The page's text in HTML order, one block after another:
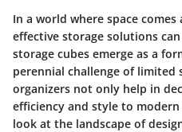
In a world where space
effective storage solutions
storage cubes emerge as a
perennial challenge of limited
organizers not only help in
efficiency and style to
look at the landscape of